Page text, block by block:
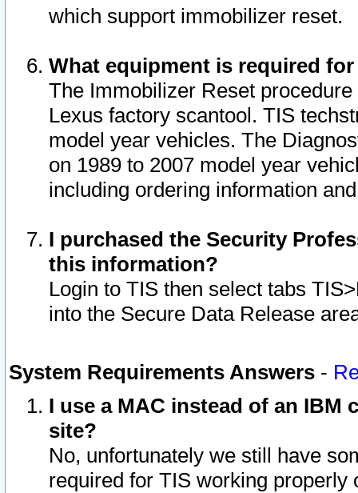
which support immobilizer reset.
What equipment is required
The Immobilizer Reset
Lexus factory scantool. TIS
model year vehicles. The
on 1989 to 2007 model year
including ordering information
I purchased the Security
this information?
Login to TIS then select tabs
into the Secure Data Release
System Requirements Answers -
I use a MAC instead of an IBM
site?
No, unfortunately we still have
required for TIS working